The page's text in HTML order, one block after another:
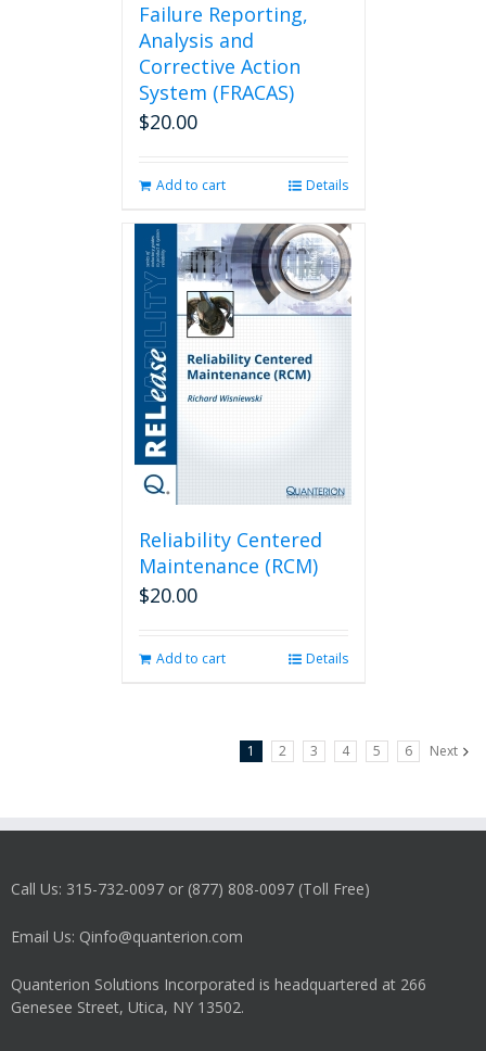
Failure Reporting,
Analysis and
Corrective Action
System (FRACAS)
$20.00
Add to cart Details
Reliability Centered
Maintenance (RCM)
$20.00
Add to cart Details
1 2 3 4 5 6 Next
Call Us: 315-732-0097 or (877) 808-0097 (Toll Free)
Email Us: Qinfo@quanterion.com
Quanterion Solutions Incorporated is headquartered at 266
Genesee Street, Utica, NY 13502.